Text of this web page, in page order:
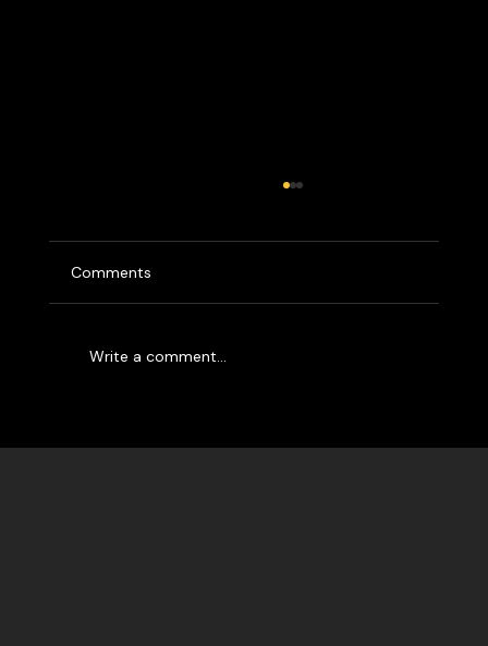
The Labra Brothers are the only people having
Comments
Write a comment...